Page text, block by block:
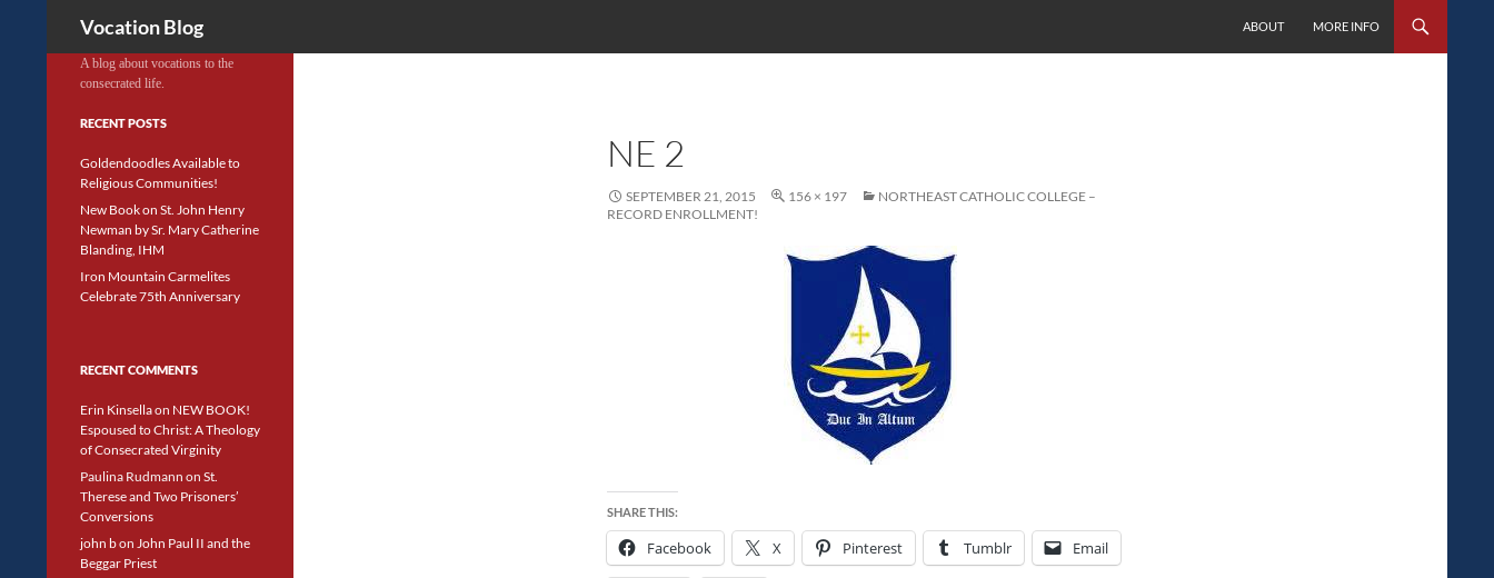
Vocation Blog
ABOUT
MORE INFO
NE 2
SEPTEMBER 21, 2015 156 × 197
NORTHEAST CATHOLIC COLLEGE –
RECORD ENROLLMENT!
SHARE THIS:
Facebook X Pinterest Tumblr Email
A blog about vocations to the
consecrated life.
RECENT POSTS
Goldendoodles Available to
Religious Communities!
New Book on St. John Henry
Newman by Sr. Mary Catherine
Blanding, IHM
Iron Mountain Carmelites
Celebrate 75th Anniversary
RECENT COMMENTS
Erin Kinsellaon NEW BOOK!
Espoused to Christ: A Theology
of Consecrated Virginity
Paulina Rudmann on St.
Therese and Two Prisoners’
Conversions
john bon John Paul II and the
Beggar Priest